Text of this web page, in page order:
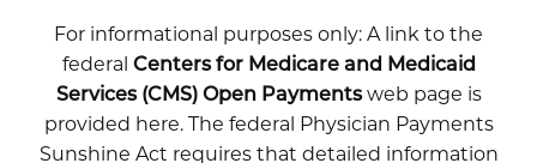
For informational purposes only: A link to the
federal Centers for Medicare and Medicaid
Services (CMS) Open Paymentsweb page is
provided here. The federal Physician Payments
Sunshine Act requires that detailed information